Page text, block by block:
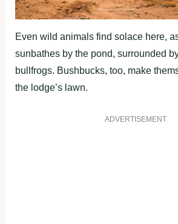
Even wild animals find solace here,
sunbathes by the pond, surrounded
bullfrogs. Bushbucks, too, make
the lodge’s lawn.
ADVERTISEMENT